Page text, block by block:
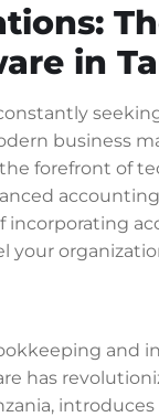
in
business
forefront of
accounting
incorporating
your
and
has